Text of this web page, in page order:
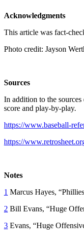
Acknowledgments
This article was fact-
Photo credit: Jayson
Sources
In addition to the
score and play-by-play.
https://www.baseball-
https://
Notes
1 Marcus Hayes,
2 Bill Evans, “Huge
3 Evans, “Huge